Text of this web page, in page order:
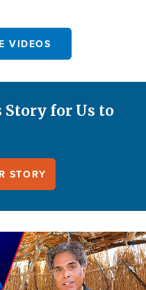
VIDEOS
Story for Us to
STORY